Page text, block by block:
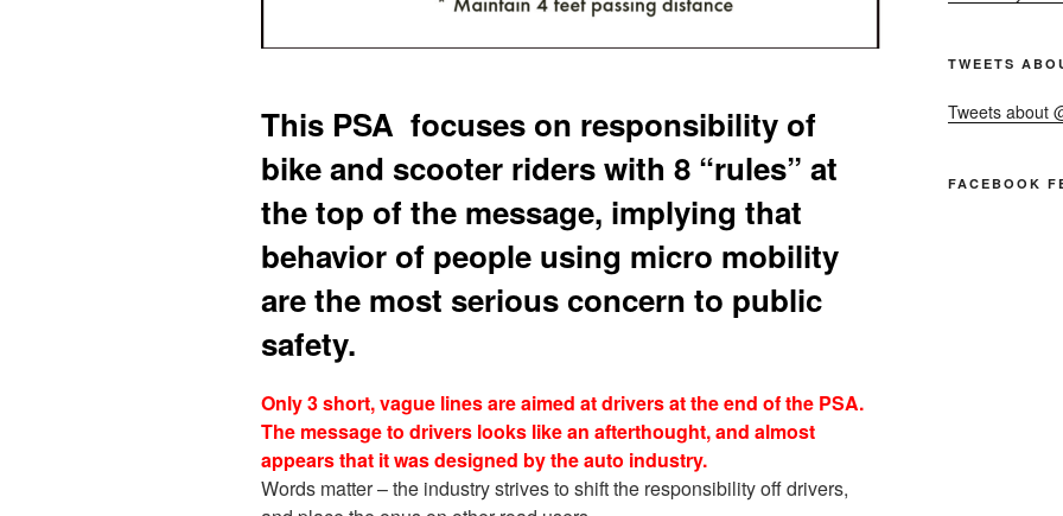
This PSA focuses on responsibility of
bike and scooter riders with 8 “rules” at
the top of the message, implying that
behavior of people using micro mobility
are the most serious concern to public
safety.
Only 3 short, vague lines are aimed at drivers at the end of the PSA.
The message to drivers looks like an afterthought, and almost
appears that it was designed by the auto industry.
Words matter – the industry strives to shift the responsibility off drivers,
TWEETS
Tweets about
FACEBOOK